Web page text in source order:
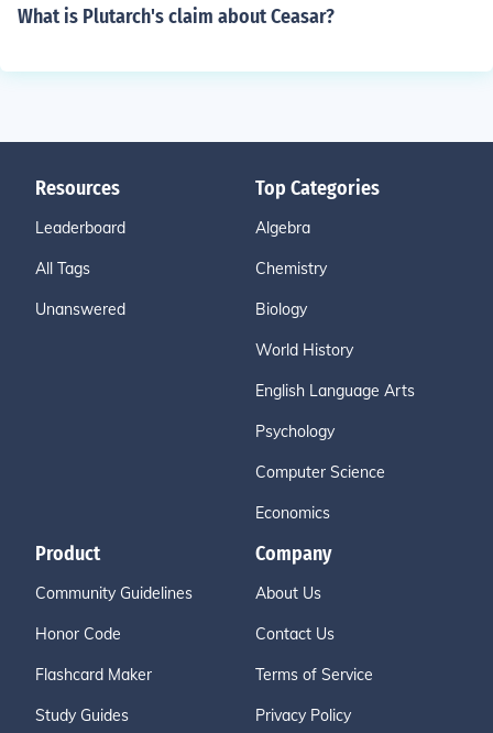
What is Plutarch's claim about Ceasar?
Resources
Leaderboard
All Tags
Unanswered
Top Categories
Algebra
Chemistry
Biology
World History
English Language Arts
Psychology
Computer Science
Economics
Product
Community Guidelines
Honor Code
Flashcard Maker
Study Guides
Company
About Us
Contact Us
Terms of Service
Privacy Policy